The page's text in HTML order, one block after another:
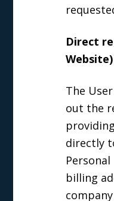
Direct
Website)
The
out the
directly
billing